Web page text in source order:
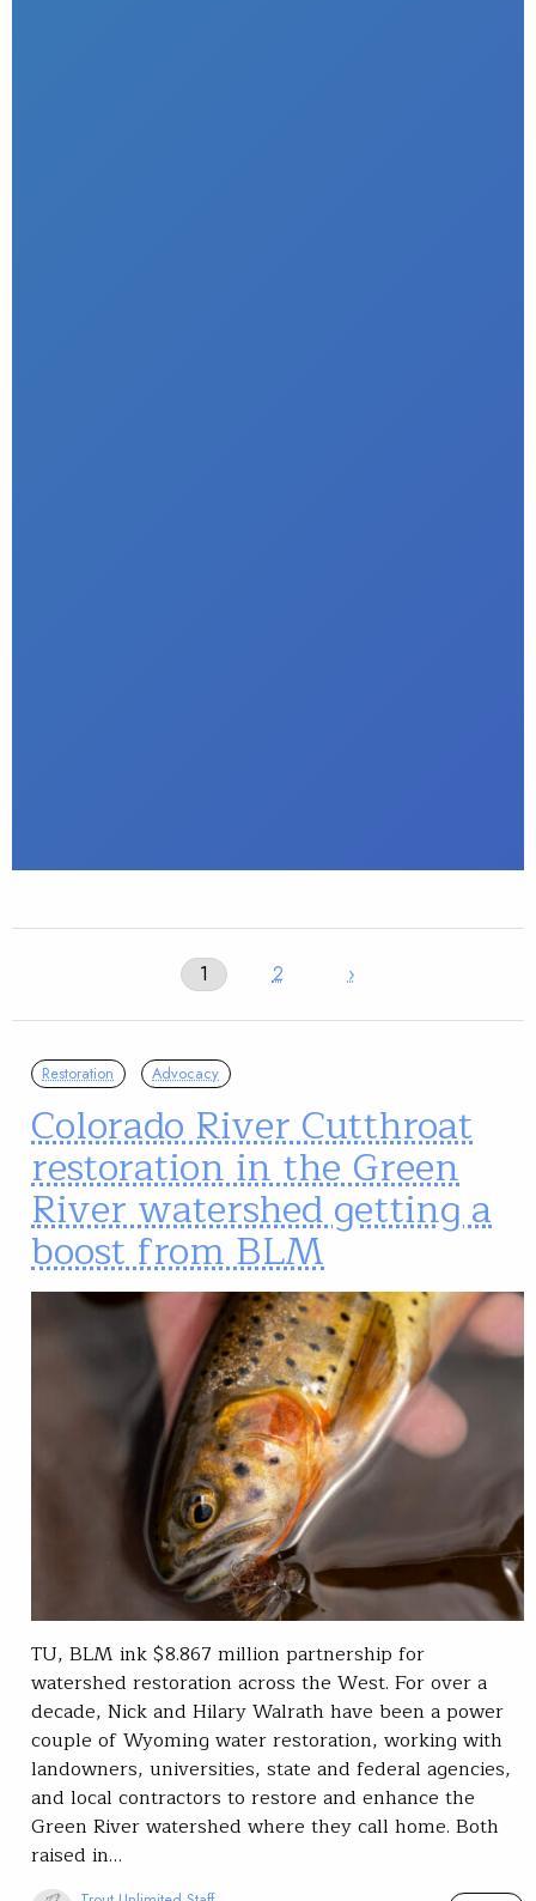
1 2 ›
Restoration Advocacy
Colorado River Cutthroat
restoration in the Green
River watershed getting a
boost from BLM
TU, BLM ink $8.867 million partnership for
watershed restoration across the West. For over a
decade, Nick and Hilary Walrath have been a power
couple of Wyoming water restoration, working with
landowners, universities, state and federal agencies,
and local contractors to restore and enhance the
Green River watershed where they call home. Both
raised in…